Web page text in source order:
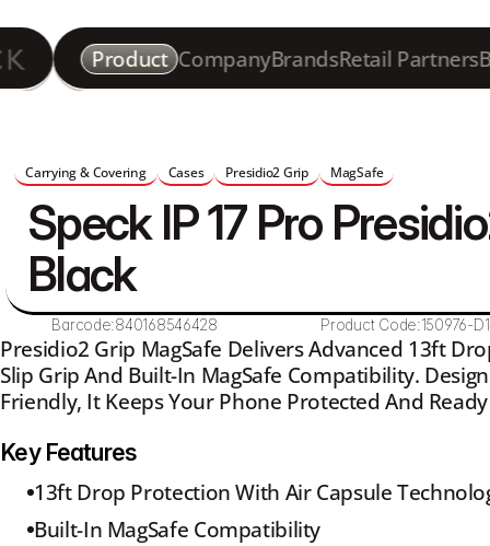
Product CompanyBrandsRetail Partners
Carrying & Covering Cases Presidio2 Grip MagSafe
Speck IP 17 Pro
Black
Barcode:840168546428 Product Code:150976-
Presidio2 Grip MagSafe Delivers Advanced 13ft
Slip Grip And Built-In MagSafe Compatibility.
Friendly, It Keeps Your Phone Protected And
Key Features
13ft Drop Protection With Air Capsule
Built-In MagSafe Compatibility